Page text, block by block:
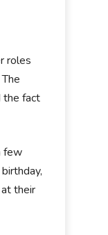
roles
the fact
few
their